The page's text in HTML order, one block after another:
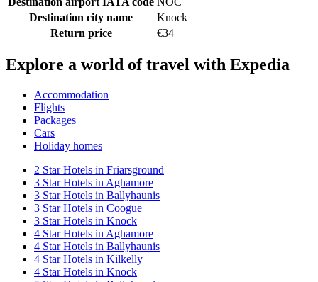
Destination city name
Knock
Return price
€34
Explore a world of travel with Expedia
Accommodation
Flights
Packages
Cars
Holiday homes
2 Star Hotels in Friarsground
3 Star Hotels in Aghamore
3 Star Hotels in Ballyhaunis
3 Star Hotels in Coogue
3 Star Hotels in Knock
4 Star Hotels in Aghamore
4 Star Hotels in Ballyhaunis
4 Star Hotels in Kilkelly
4 Star Hotels in Knock